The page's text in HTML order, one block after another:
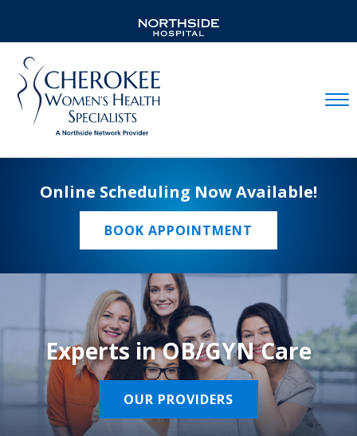
Online Scheduling Now Available!
BOOK APPOINTMENT
Experts in OB/GYN Care
OUR PROVIDERS